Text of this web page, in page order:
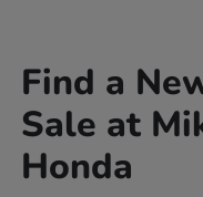
Find a
Sale at
Honda